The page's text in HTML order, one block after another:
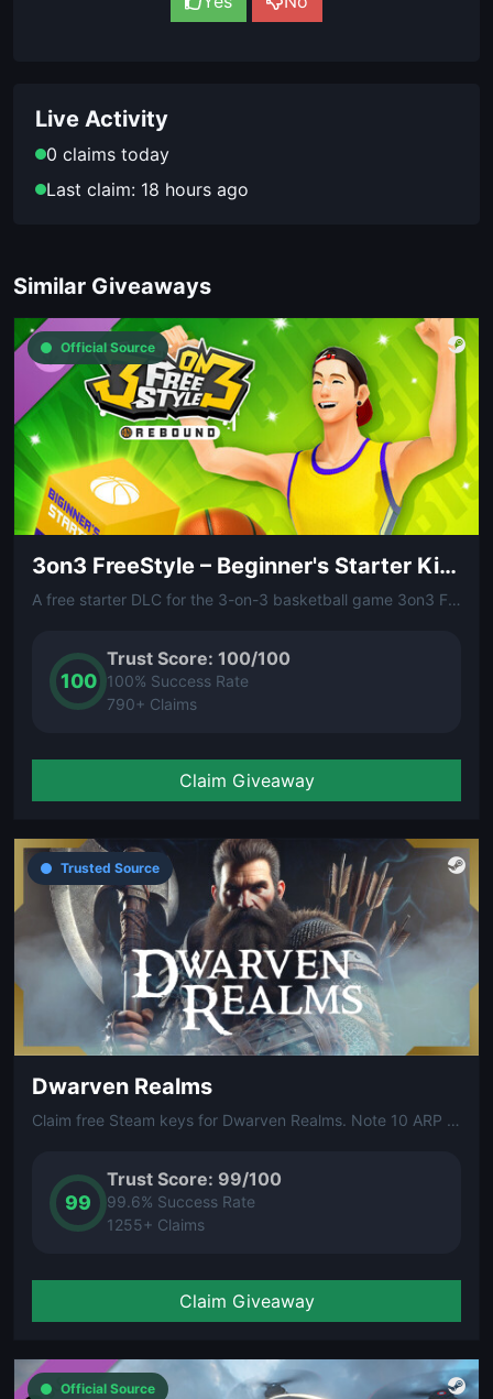
Live Activity
0 claims today
Last claim: 18 hours ago
Similar Giveaways
Official Source
3on3 FreeStyle – Beginner's Starter Kit (DLC)
A free starter DLC for the 3-on-3 basketball game 3on3 FreeStyle. Contains beginner-friendly gear and items to help new players get on the court and start balling.
100
Trust Score: 100/100
100% Success Rate
790+ Claims
Claim Giveaway
Trusted Source
Dwarven Realms
Claim free Steam keys for Dwarven Realms. Note 10 ARP (Arena Reward Points) are required to unlock your free Steam key.
99
Trust Score: 99/100
99.6% Success Rate
1255+ Claims
Claim Giveaway
Official Source